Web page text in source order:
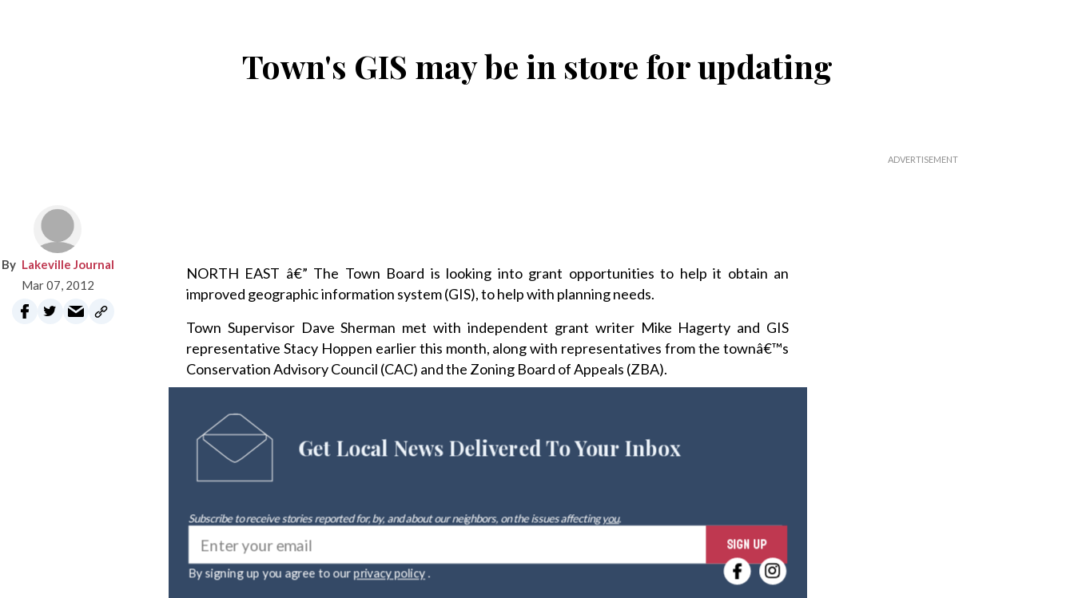
Town's GIS may be in store for updating
Lakeville Journal
Mar 07, 2012
NORTH EAST â€” The Town Board is looking into grant opportunities to help it obtain an
improved geographic information system (GIS), to help with planning needs.
Town Supervisor Dave Sherman met with independent grant writer Mike Hagerty and GIS
representative Stacy Hoppen earlier this month, along with representatives from the townâ€™s
Conservation Advisory Council (CAC) and the Zoning Board of Appeals (ZBA).
Get Local News Delivered To Your Inbox
Subscribe to receive stories reported for, by, and about our neighbors, on the issues affectingyou.
n
t
SIGN UP
By signing up you agree to ourprivacy policy.